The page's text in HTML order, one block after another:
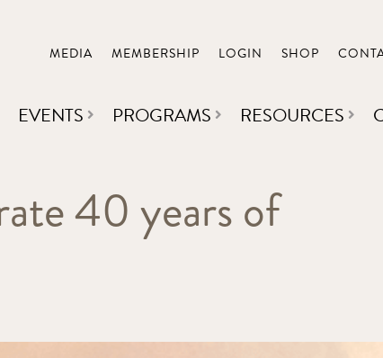
MEDIA MEMBERSHIP LOGIN SHOP
EVENTS PROGRAMS RESOURCES
40 years of